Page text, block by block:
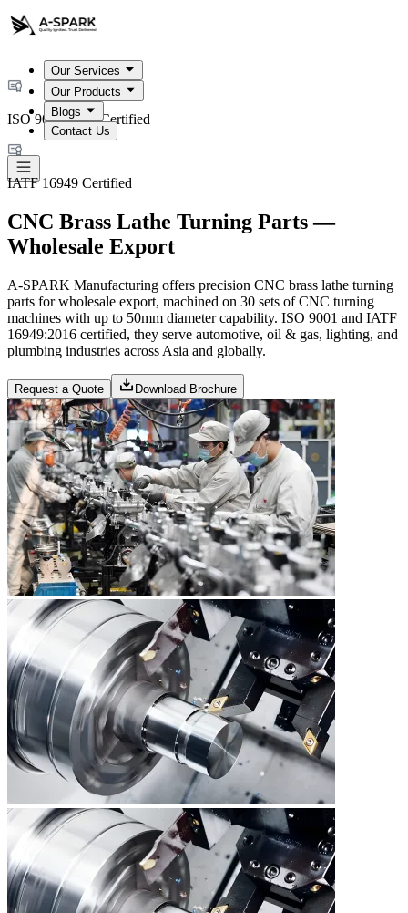
Our Services
Our Products
Blogs
Contact Us
ISO 9001:2015 Certified
IATF 16949 Certified
CNC Brass Lathe Turning Parts —
Wholesale Export
A-SPARK Manufacturing offers precision CNC brass lathe turning
parts for wholesale export, machined on 30 sets of CNC turning
machines with up to 50mm diameter capability. ISO 9001 and IATF
16949:2016 certified, they serve automotive, oil & gas, lighting, and
plumbing industries across Asia and globally.
Request a Quote Download Brochure